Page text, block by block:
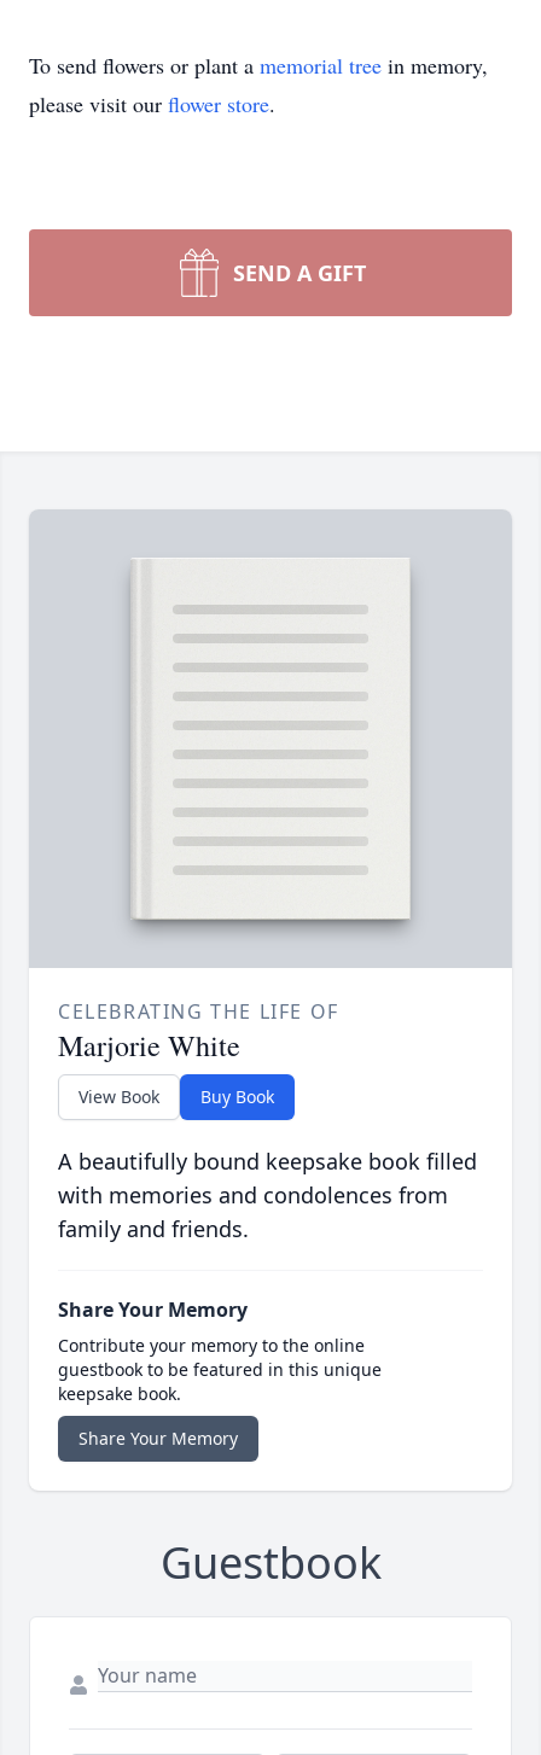
To send flowers or plant a memorial tree in memory,
please visit our flower store.
SEND A GIFT
CELEBRATING THE LIFE OF
Marjorie White
View Book Buy Book
A beautifully bound keepsake book filled
with memories and condolences from
family and friends.
Share Your Memory
Contribute your memory to the online
guestbook to be featured in this unique
keepsake book.
Share Your Memory
Guestbook